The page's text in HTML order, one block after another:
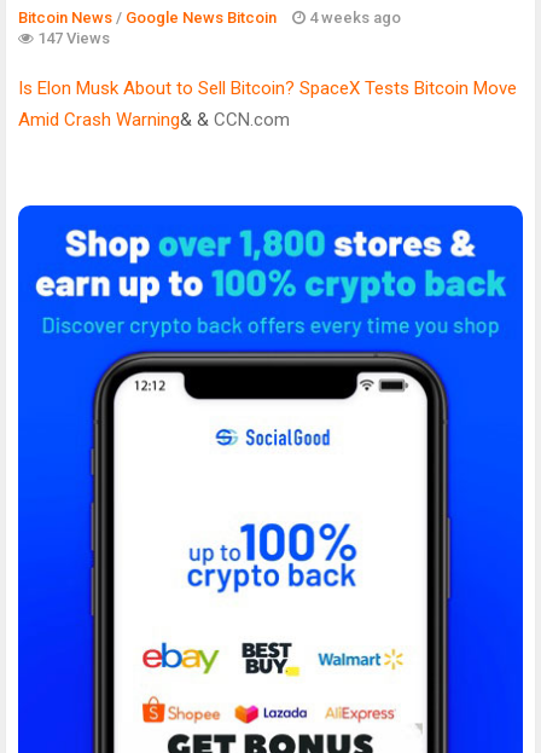
Bitcoin News / Google News Bitcoin
4 weeks ago
147 Views
Is Elon Musk About to Sell Bitcoin? SpaceX Tests Bitcoin Move
Amid Crash Warning& & CCN.com